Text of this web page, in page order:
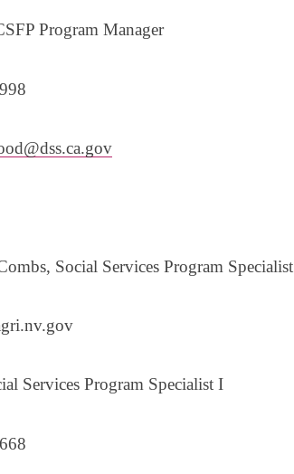
Program Manager
Social Services Program
Services Program Specialist I